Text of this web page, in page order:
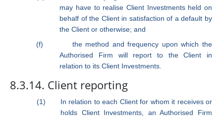
may have to realise Client Investments held on
behalf of the Client in satisfaction of a default by
the Client or otherwise; and
(f)
the method and frequency upon which the
Authorised Firm will report to the Client in
relation to its Client Investments.
8.3.14. Client reporting
(1)
In relation to each Client for whom it receives or
holds Client Investments, an Authorised Firm